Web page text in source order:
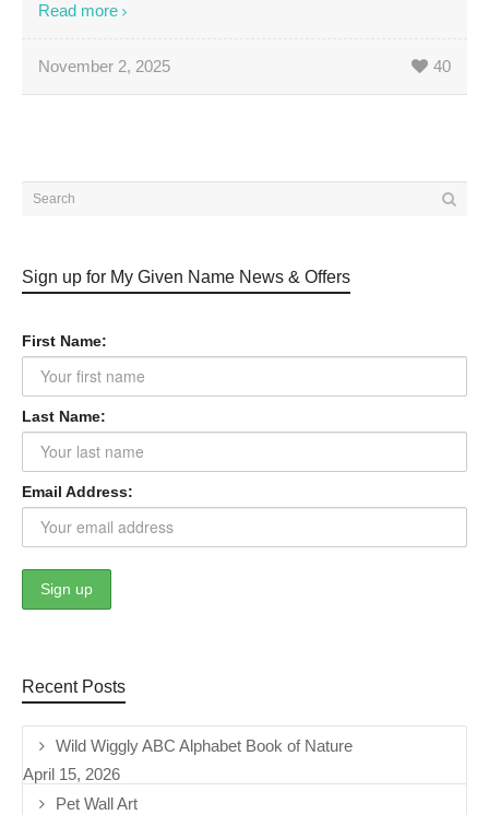
Read more
November 2, 2025 40
Sign up for My Given Name News & Offers
First Name:
Last Name:
Email Address:
Recent Posts
Wild Wiggly ABC Alphabet Book of Nature
April 15, 2026
Pet Wall Art